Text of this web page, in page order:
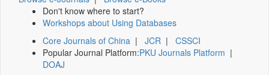
Don't know where to start?
Workshops about Using Databases
Core Journals of China | JCR | CSSCI
Popular Journal Platform:PKU Journals Platform |
DOAJ